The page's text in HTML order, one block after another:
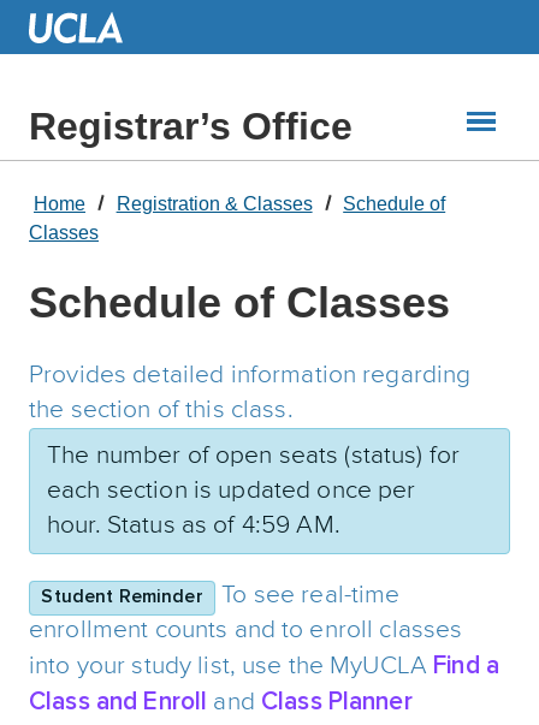
Skip
Registrar’s Office
Home Registration & Classes
Schedule of
Classes
Schedule of Classes